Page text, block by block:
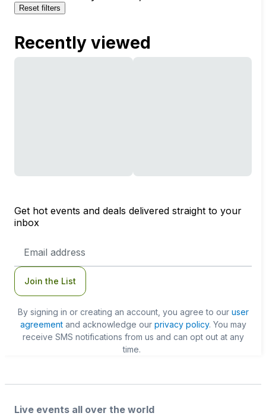
Reset filters
Recently viewed
Get hot events and deals delivered straight to your
inbox
Address
Join the List
By signing in or creating an account, you agree to our user
agreementand acknowledge our privacy policy. You may
receive SMS notifications from us and can opt out at any
time.
Live events all over the world